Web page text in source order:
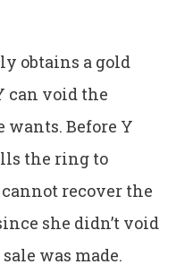
obtains a gold
can void the
Before Y
the ring to
recover the
she didn’t void
was made.